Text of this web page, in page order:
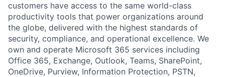
customers have access to the same world-class
productivity tools that power organizations around
the globe, delivered with the highest standards of
security, compliance, and operational excellence. We
own and operate Microsoft 365 services including
Office 365, Exchange, Outlook, Teams, SharePoint,
OneDrive, Purview, Information Protection, PSTN,